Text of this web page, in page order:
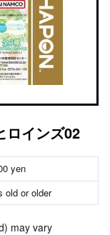
ロインズ02
yen
old or older
may vary